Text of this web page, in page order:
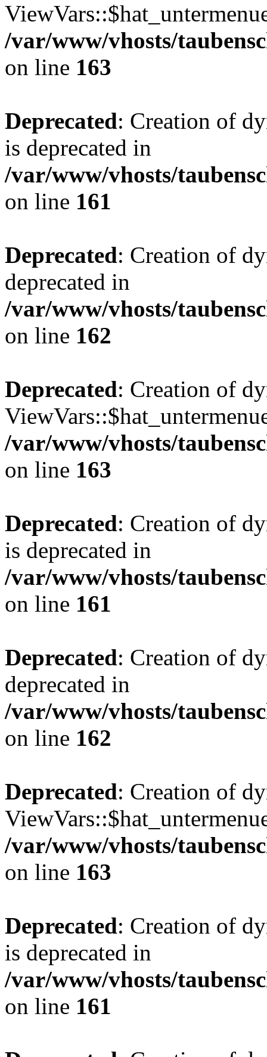
/var/www/vhosts/
on line 163
Deprecated: Creation of
is deprecated in
/var/www/vhosts/
on line 161
Deprecated: Creation of
deprecated in
/var/www/vhosts/
on line 162
Deprecated: Creation of
/var/www/vhosts/
on line 163
Deprecated: Creation of
is deprecated in
/var/www/vhosts/
on line 161
Deprecated: Creation of
deprecated in
/var/www/vhosts/
on line 162
Deprecated: Creation of
/var/www/vhosts/
on line 163
Deprecated: Creation of
is deprecated in
/var/www/vhosts/
on line 161